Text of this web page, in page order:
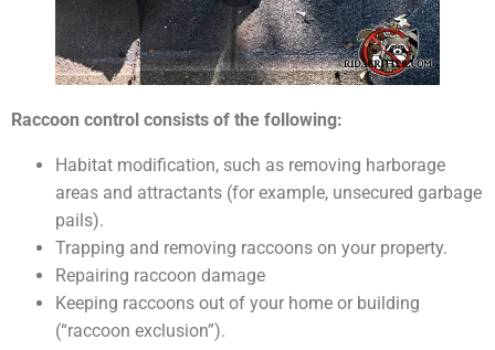
Raccoon control consists of the following:
Habitat modification, such as removing harborage
areas and attractants (for example, unsecured garbage
pails).
Trapping and removing raccoons on your property.
Repairing raccoon damage
Keeping raccoons out of your home or building
(“raccoon exclusion”).